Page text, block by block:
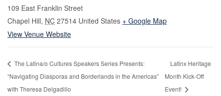
109 East Franklin Street
Chapel Hill, NC 27514 United States + Google Map
View Venue Website
The Latina/o Cultures Speakers Series Presents:
“Navigating Diasporas and Borderlands in the Americas”
with Theresa Delgadillo
Latinx Heritage
Month Kick-Off
Event!